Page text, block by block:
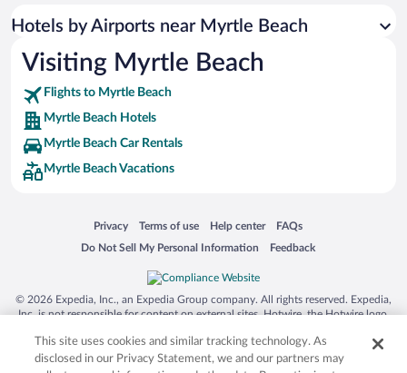
Hotels by Airports near Myrtle Beach
Visiting Myrtle Beach
Flights to Myrtle Beach
Myrtle Beach Hotels
Myrtle Beach Car Rentals
Myrtle Beach Vacations
Privacy
Opens in a new window
Terms of use
Opens in a new window
Help center
Opens in a new window
FAQs
Opens in a new window
Do Not Sell My Personal Information
Opens in a new window Feedback
Opens in a new window
© 2026 Expedia, Inc., an Expedia Group company. All rights reserved. Expedia,
Inc. is not responsible for content on external sites. Hotwire, the Hotwire logo,
trademarks of Expedia, Inc. in the US and/or other countries. Other logos or
product and company names mentioned herein may be the property of their
This site uses cookies and similar tracking technology. As
disclosed in our Privacy Statement, we and our partners may